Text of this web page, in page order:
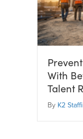
With
Talent
By K2